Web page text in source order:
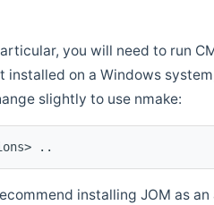
you will need to run
on a Windows
slightly to use nmake:
..
installing JOM as